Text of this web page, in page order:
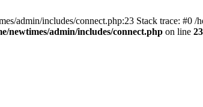
admin/includes/connect.php:23 Stack trace: #0
newtimes/admin/includes/connect.php on line 23